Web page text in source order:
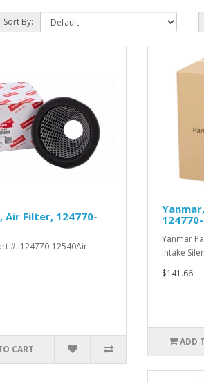
Sort By:
Air Filter, 124770-
#: 124770-12540Air
CART
Yanmar
Intake
$141.66
ADD